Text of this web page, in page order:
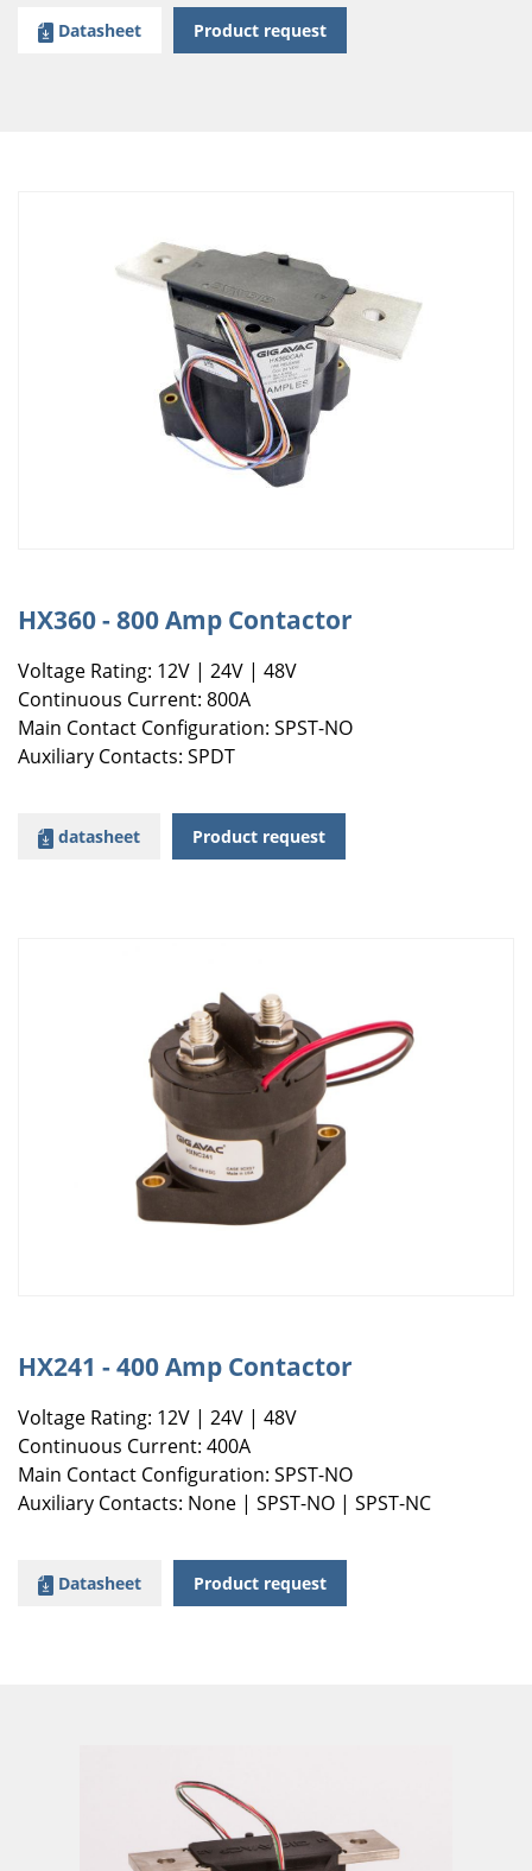
Datasheet Product request
HX360 - 800 Amp Contactor
Voltage Rating: 12V | 24V | 48V
Continuous Current: 800A
Main Contact Configuration: SPST-NO
Auxiliary Contacts: SPDT
datasheet Product request
HX241 - 400 Amp Contactor
Voltage Rating: 12V | 24V | 48V
Continuous Current: 400A
Main Contact Configuration: SPST-NO
Auxiliary Contacts: None | SPST-NO | SPST-NC
Datasheet Product request